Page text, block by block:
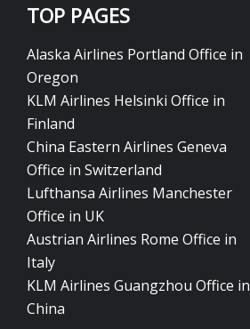
TOP PAGES
Alaska Airlines Portland Office in
Oregon
KLM Airlines Helsinki Office in
Finland
China Eastern Airlines Geneva
Office in Switzerland
Lufthansa Airlines Manchester
Office in UK
Austrian Airlines Rome Office in
Italy
KLM Airlines Guangzhou Office in
China